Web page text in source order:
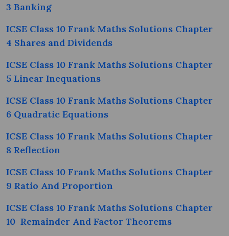
3 Banking
ICSE Class 10 Frank Maths Solutions Chapter
4 Shares and Dividends
ICSE Class 10 Frank Maths Solutions Chapter
5 Linear Inequations
ICSE Class 10 Frank Maths Solutions Chapter
6 Quadratic Equations
ICSE Class 10 Frank Maths Solutions Chapter
8 Reflection
ICSE Class 10 Frank Maths Solutions Chapter
9 Ratio And Proportion
ICSE Class 10 Frank Maths Solutions Chapter
10 Remainder And Factor Theorems